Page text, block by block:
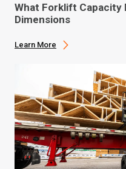
What Forklift Capacity
Dimensions
Learn More